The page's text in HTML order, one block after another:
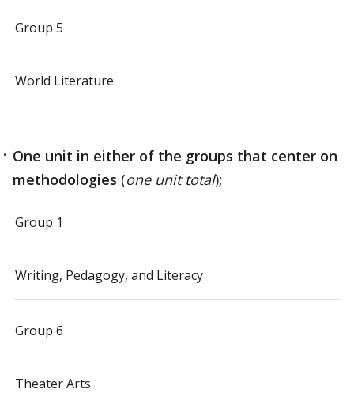
Group 5
World Literature
One unit in either of the groups that center on
methodologies (one unit total);
Group 1
Writing, Pedagogy, and Literacy
Group 6
Theater Arts